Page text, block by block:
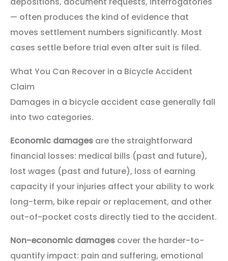
— often produces the kind of evidence that
moves settlement numbers significantly. Most
cases settle before trial even after suit is filed.
What You Can Recover in a Bicycle Accident
Claim
Damages in a bicycle accident case generally fall
into two categories.
Economic damages are the straightforward
financial losses: medical bills (past and future),
lost wages (past and future), loss of earning
capacity if your injuries affect your ability to work
long-term, bike repair or replacement, and other
out-of-pocket costs directly tied to the accident.
Non-economic damages cover the harder-to-
quantify impact: pain and suffering, emotional